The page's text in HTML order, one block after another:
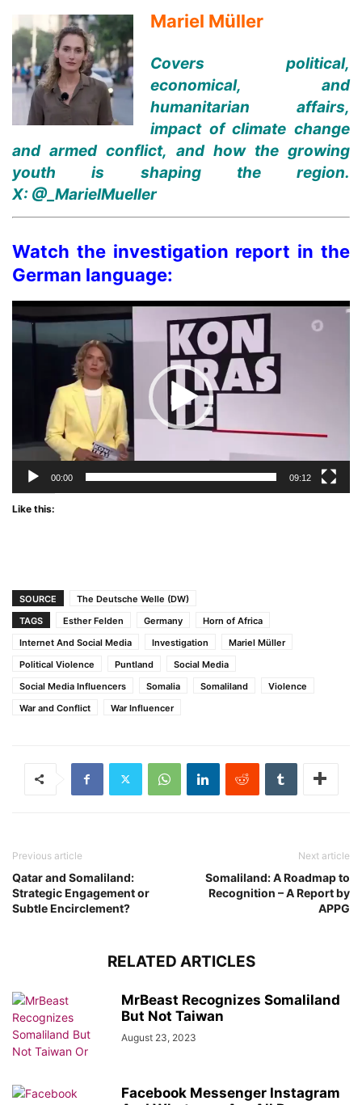
Mariel Müller
Covers political,
economical, and
humanitarian affairs,
impact of climate change
and armed conflict, and how the growing
youth is shaping the region.
X: @_MarielMueller
Watch the investigation report in the
German language:
Video
Player
00:00 09:12
Like this:
SOURCE
The Deutsche Welle (DW)
TAGS
Esther Felden Germany
Horn of Africa
Internet And Social Media
Investigation
Mariel Müller
Political Violence
Puntland
Social Media
Social Media Influencers
Somalia Somaliland
Violence
War and Conflict
War Influencer
Previous article
Qatar and Somaliland:
Strategic Engagement or
Subtle Encirclement?
Next article
Somaliland: A Roadmap to
Recognition – A Report by
APPG
RELATED ARTICLES
MrBeast Recognizes Somaliland
But Not Taiwan
August 23, 2023
Facebook Messenger Instagram